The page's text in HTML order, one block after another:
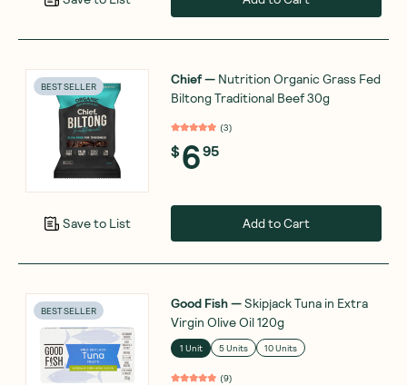
BEST SELLER
Save to List
Chief— Nutrition Organic Grass Fed
Biltong Traditional Beef 30g
(3)
$695
Add to Cart
BEST SELLER Good Fish—Skipjack Tuna in Extra
Virgin Olive Oil 120g
1 Unit 5 Units 10 Units
(9)